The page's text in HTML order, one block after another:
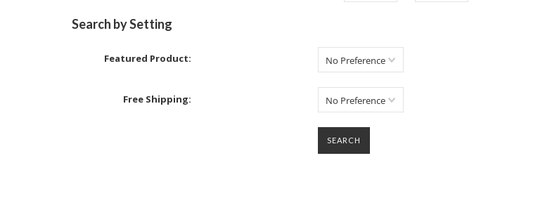
Search by Setting
Featured Product: No Preference
Free Shipping: No Preference